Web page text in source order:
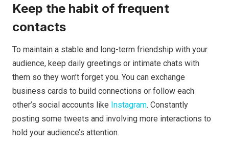
Keep the habit of frequent
contacts
To maintain a stable and long-term friendship with your
audience, keep daily greetings or intimate chats with
them so they won’t forget you. You can exchange
business cards to build connections or follow each
other’s social accounts like Instagram. Constantly
posting some tweets and involving more interactions to
hold your audience’s attention.